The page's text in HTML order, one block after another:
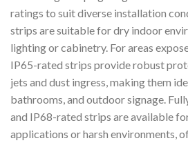
ratings to suit diverse installation
strips are suitable for dry indoor
lighting or cabinetry. For areas
IP65-rated strips provide robust
jets and dust ingress, making them
bathrooms, and outdoor signage.
and IP68-rated strips are available
applications or harsh environments,